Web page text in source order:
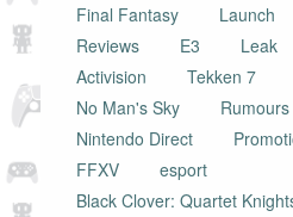
Final Fantasy
Launch
Reviews
E3 Leak
Activision
Tekken 7
No Man's Sky
Rumours
Nintendo Direct
FFXV
esport
Black Clover: Quartet